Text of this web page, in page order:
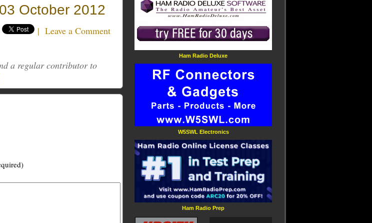
October 2012
| Leave a Comment
a regular contributor to
Ham Radio Deluxe
W5SWL Electronics
Ham Radio Prep